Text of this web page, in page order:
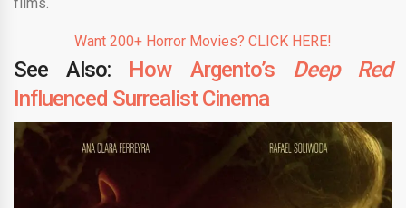
Want 200+ Horror Movies? CLICK HERE!
See Also: How Argento’s Deep Red
Influenced Surrealist Cinema